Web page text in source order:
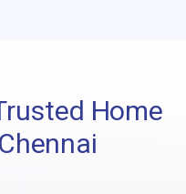
Home